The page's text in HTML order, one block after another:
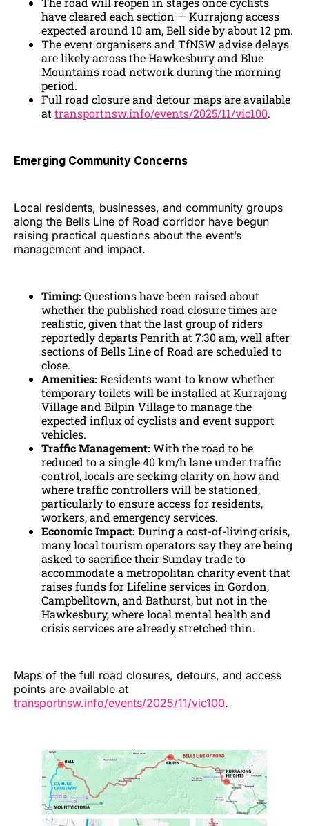
have cleared each section — Kurrajong access
expected around 10 am, Bell side by about 12 pm.
The event organisers and TfNSW advise delays
are likely across the Hawkesbury and Blue
Mountains road network during the morning
period.
Full road closure and detour maps are available
at transportnsw.info/events/2025/11/vic100.
Emerging Community Concerns
Local residents, businesses, and community groups
along the Bells Line of Road corridor have begun
raising practical questions about the event’s
management and impact.
Timing: Questions have been raised about
whether the published road closure times are
realistic, given that the last group of riders
reportedly departs Penrith at 7:30 am, well after
sections of Bells Line of Road are scheduled to
close.
Amenities: Residents want to know whether
temporary toilets will be installed at Kurrajong
Village and Bilpin Village to manage the
expected influx of cyclists and event support
vehicles.
Traffic Management: With the road to be
reduced to a single 40 km/h lane under traffic
control, locals are seeking clarity on how and
where traffic controllers will be stationed,
particularly to ensure access for residents,
workers, and emergency services.
Economic Impact: During a cost-of-living crisis,
many local tourism operators say they are being
asked to sacrifice their Sunday trade to
accommodate a metropolitan charity event that
raises funds for Lifeline services in Gordon,
Campbelltown, and Bathurst, but not in the
Hawkesbury, where local mental health and
crisis services are already stretched thin.
Maps of the full road closures, detours, and access
points are available at
transportnsw.info/events/2025/11/vic100.